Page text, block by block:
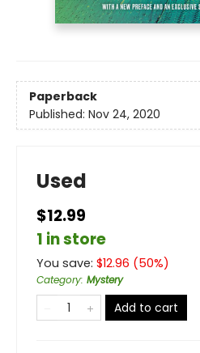
Paperback
Published: Nov 24, 2020
Used
$12.99
1 in store
You save: $12.96 (50%)
Category: Mystery
Add to cart